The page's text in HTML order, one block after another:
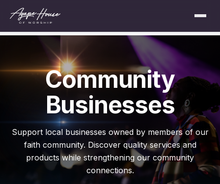
Community
Businesses
Support local businesses owned by members of our
faith community. Discover quality services and
products while strengthening our community
connections.